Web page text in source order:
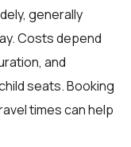
generally
Costs depend
and
seats. Booking
times can help